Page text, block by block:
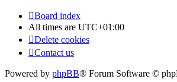
Board index
All times are UTC+01:00
Delete cookies
Contact us
Powered by phpBB® Forum Software ©